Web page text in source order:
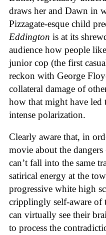
draws her and Dawn in
Pizzagate-esque child
Eddington is at its
audience how people
junior cop (the first
reckon with George
collateral damage of
how that might have led
intense polarization.
Clearly aware that, in
movie about the
can’t fall into the same
satirical energy at the
progressive white high
cripplingly self-aware of
can virtually see their
to process the